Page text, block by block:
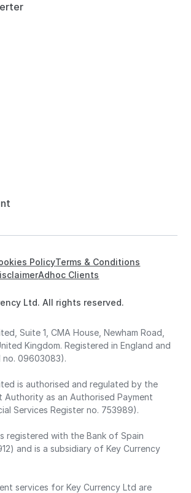
Ltd. All rights reserved.
PolicyTerms & Conditions
Adhoc Clients
Suite 1, CMA House, Newham Road,
Kingdom. Registered in England and
no. 09603083).
is authorised and regulated by the
Authority as an Authorised Payment
Services Register no. 753989).
registered with the Bank of Spain
and is a subsidiary of Key Currency
services for Key Currency Ltd are